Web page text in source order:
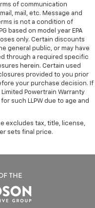
of communication
mail, etc. Message and
is not a condition of
based on model year EPA
only. Certain discounts
general public, or may have
through a required specific
herein. Certain used
provided to you prior
your purchase decision. If
Powertrain Warranty
such LLPW due to age and
excludes tax, title, license,
sets final price.